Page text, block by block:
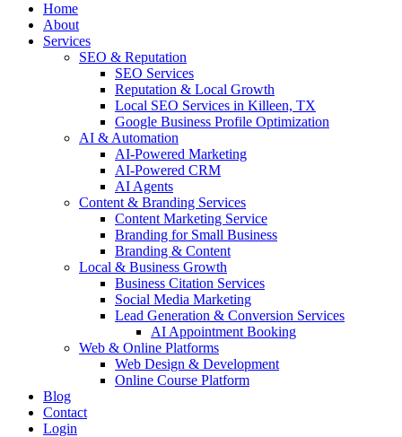
Home
About
Services
SEO & Reputation
SEO Services
Reputation & Local Growth
Local SEO Services in Killeen, TX
Google Business Profile Optimization
AI & Automation
AI-Powered Marketing
AI-Powered CRM
AI Agents
Content & Branding Services
Content Marketing Service
Branding for Small Business
Branding & Content
Local & Business Growth
Business Citation Services
Social Media Marketing
Lead Generation & Conversion Services
AI Appointment Booking
Web & Online Platforms
Web Design & Development
Online Course Platform
Blog
Contact
Login